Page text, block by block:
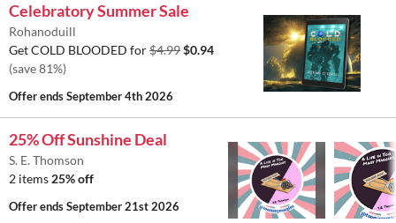
Celebratory Summer Sale
Rohanoduill
Get COLD BLOODED for$4.99$0.94
(save 81%)
Offer endsSeptember 4th 2026
25% Off Sunshine Deal
S. E. Thomson
2 items 25% off
Offer endsSeptember 21st 2026